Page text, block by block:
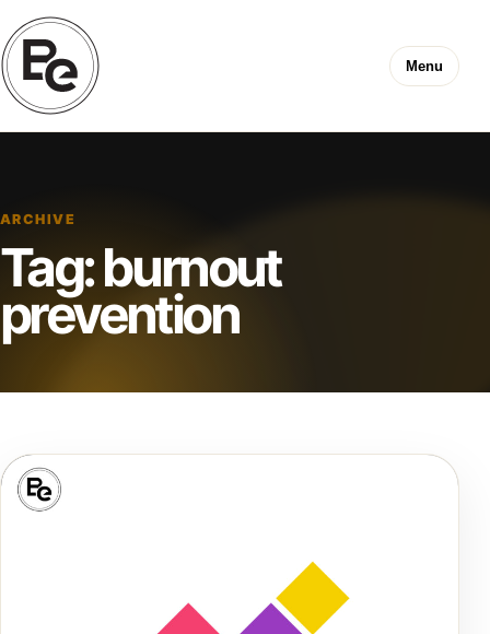
Menu
ARCHIVE
Tag:burnout
prevention